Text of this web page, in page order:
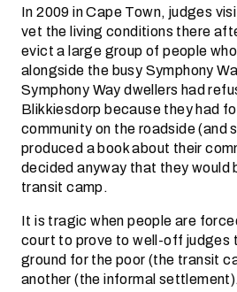
In 2009 in Cape Town, judges
vet the living conditions there
evict a large group of people
alongside the busy Symphony
Symphony Way dwellers had
Blikkiesdorp because they had
community on the roadside (and
produced a book about their
decided anyway that they
transit camp.
It is tragic when people are
court to prove to well-off judges
ground for the poor (the transit
another (the informal